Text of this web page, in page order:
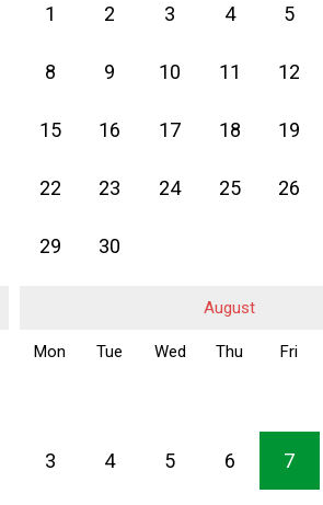
1 2 3 4 5
8 9 10 11 12
15 16 17 18 19
22 23 24 25 26
29 30
August
Mon Tue Wed Thu Fri
3 4 5 6 7